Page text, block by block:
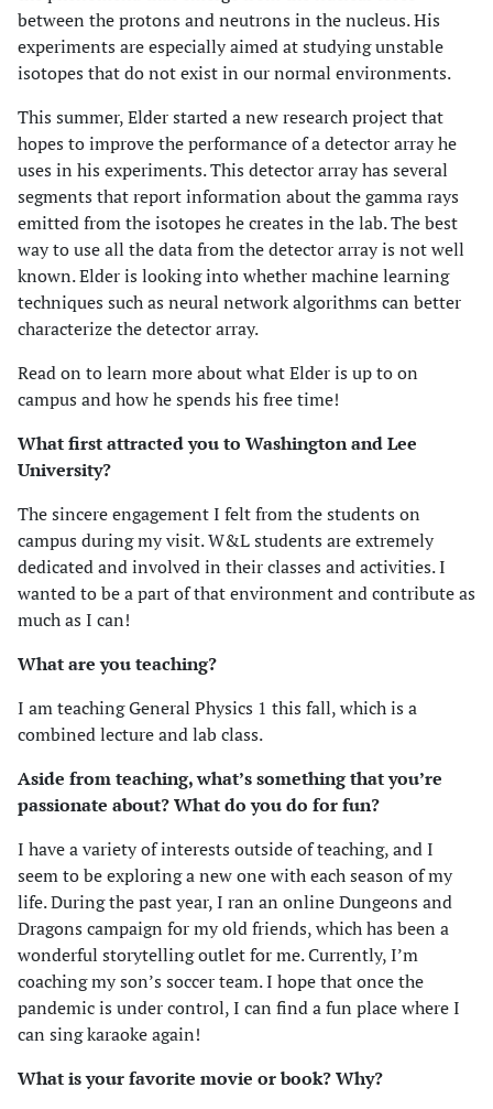
between the protons and neutrons in the nucleus. His
experiments are especially aimed at studying unstable
isotopes that do not exist in our normal environments.
This summer, Elder started a new research project that
hopes to improve the performance of a detector array he
uses in his experiments. This detector array has several
segments that report information about the gamma rays
emitted from the isotopes he creates in the lab. The best
way to use all the data from the detector array is not well
known. Elder is looking into whether machine learning
techniques such as neural network algorithms can better
characterize the detector array.
Read on to learn more about what Elder is up to on
campus and how he spends his free time!
What first attracted you to Washington and Lee
University?
The sincere engagement I felt from the students on
campus during my visit. W&L students are extremely
dedicated and involved in their classes and activities. I
wanted to be a part of that environment and contribute as
much as I can!
What are you teaching?
I am teaching General Physics 1 this fall, which is a
combined lecture and lab class.
Aside from teaching, what’s something that you’re
passionate about? What do you do for fun?
I have a variety of interests outside of teaching, and I
seem to be exploring a new one with each season of my
life. During the past year, I ran an online Dungeons and
Dragons campaign for my old friends, which has been a
wonderful storytelling outlet for me. Currently, I’m
coaching my son’s soccer team. I hope that once the
pandemic is under control, I can find a fun place where I
can sing karaoke again!
What is your favorite movie or book? Why?